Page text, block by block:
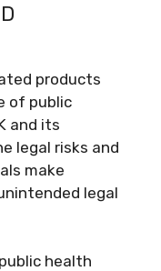
products
of public
and its
legal risks and
make
legal
health